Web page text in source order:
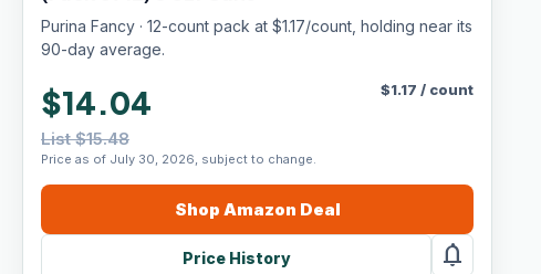
Purina Fancy · 12-count pack at $1.17/count, holding near its
90-day average.
$14.04
List $15.48
Price as of July 30, 2026, subject to change.
$1.17 / count
Shop Amazon Deal
Price History notifications